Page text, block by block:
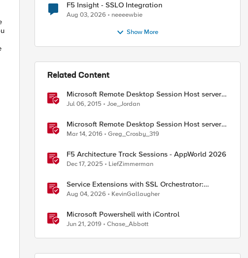
F5 Insight - SSLO Integration
Aug 03, 2026 neeeewbie
Show More
Related Content
Microsoft Remote Desktop Session Host servers
iApp template
Jul 06, 2015 Joe_Jordan
Microsoft Remote Desktop Session Host servers
iApp template - Release Candidate
Mar 14, 2016 Greg_Crosby_319
F5 Architecture Track Sessions - AppWorld 2026
Dec 17, 2025 LiefZimmerman
Service Extensions with SSL Orchestrator:
Microsoft 365 Tenant Restrictions
Aug 04, 2026 KevinGallaugher
Microsoft Powershell with iControl
Jun 21, 2019 Chase_Abbott